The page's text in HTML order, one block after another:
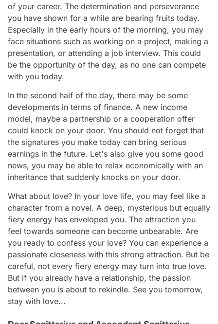
of your career. The determination and perseverance
you have shown for a while are bearing fruits today.
Especially in the early hours of the morning, you may
face situations such as working on a project, making a
presentation, or attending a job interview. This could
be the opportunity of the day, as no one can compete
with you today.
In the second half of the day, there may be some
developments in terms of finance. A new income
model, maybe a partnership or a cooperation offer
could knock on your door. You should not forget that
the signatures you make today can bring serious
earnings in the future. Let's also give you some good
news, you may be able to relax economically with an
inheritance that suddenly knocks on your door.
What about love? In your love life, you may feel like a
character from a novel. A deep, mysterious but equally
fiery energy has enveloped you. The attraction you
feel towards someone can become unbearable. Are
you ready to confess your love? You can experience a
passionate closeness with this strong attraction. But be
careful, not every fiery energy may turn into true love.
But if you already have a relationship, the passion
between you is about to rekindle. See you tomorrow,
stay with love...